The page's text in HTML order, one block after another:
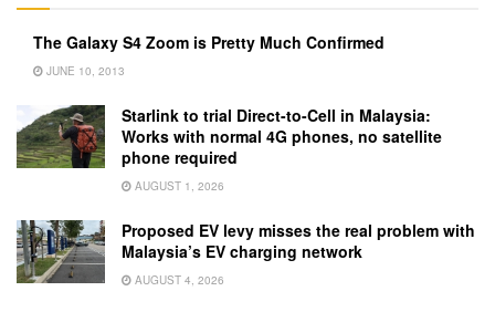
The Galaxy S4 Zoom is Pretty Much Confirmed
JUNE 10, 2013
Starlink to trial Direct-to-Cell in Malaysia:
Works with normal 4G phones, no satellite
phone required
AUGUST 1, 2026
Proposed EV levy misses the real problem with
Malaysia’s EV charging network
AUGUST 4, 2026